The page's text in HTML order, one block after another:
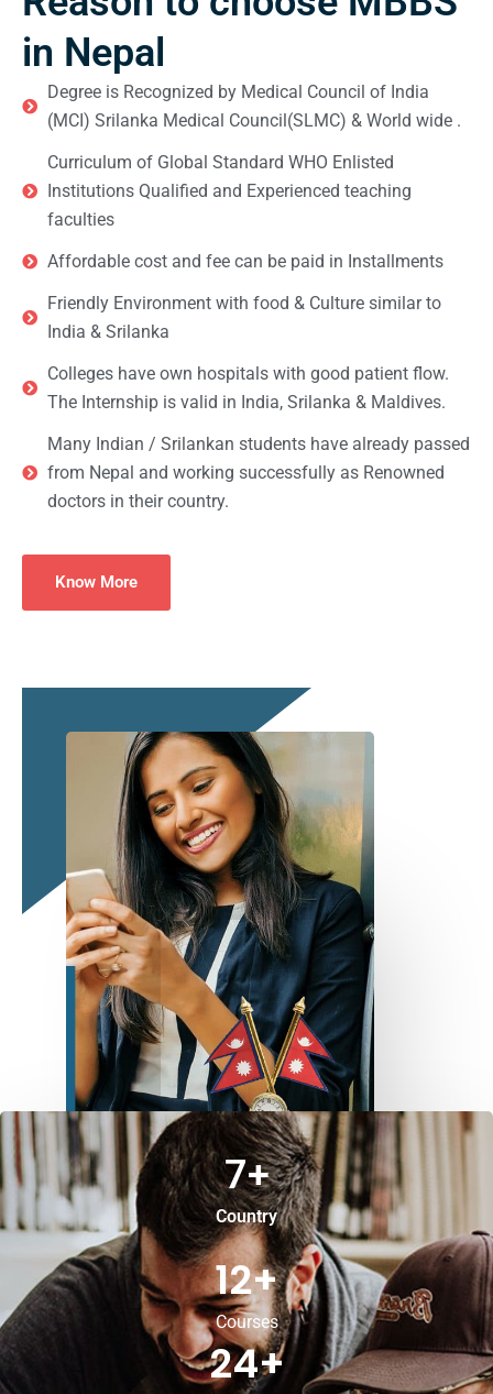
in Nepal
Degree is Recognized by Medical Council of India
(MCI) Srilanka Medical Council(SLMC) & World wide .
Curriculum of Global Standard WHO Enlisted
Institutions Qualified and Experienced teaching
faculties
Affordable cost and fee can be paid in Installments
Friendly Environment with food & Culture similar to
India & Srilanka
Colleges have own hospitals with good patient flow.
The Internship is valid in India, Srilanka & Maldives.
Many Indian / Srilankan students have already passed
from Nepal and working successfully as Renowned
doctors in their country.
Know More
Country
7+
Courses
12+
24+